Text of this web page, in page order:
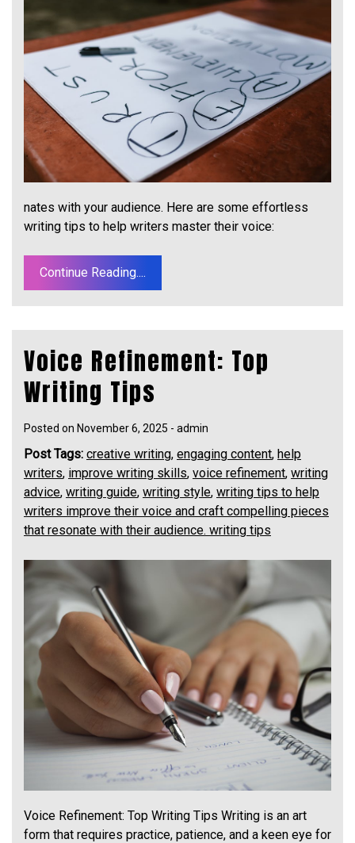
nates with your audience. Here are some effortless
writing tips to help writers master their voice:
Continue Reading....
Voice Refinement: Top
Writing Tips
Posted on November 6, 2025 - admin
Post Tags: creative writing, engaging content, help
writers, improve writing skills, voice refinement, writing
advice, writing guide, writing style, writing tips to help
writers improve their voice and craft compelling pieces
that resonate with their audience. writing tips
Voice Refinement: Top Writing Tips Writing is an art
form that requires practice, patience, and a keen eye for